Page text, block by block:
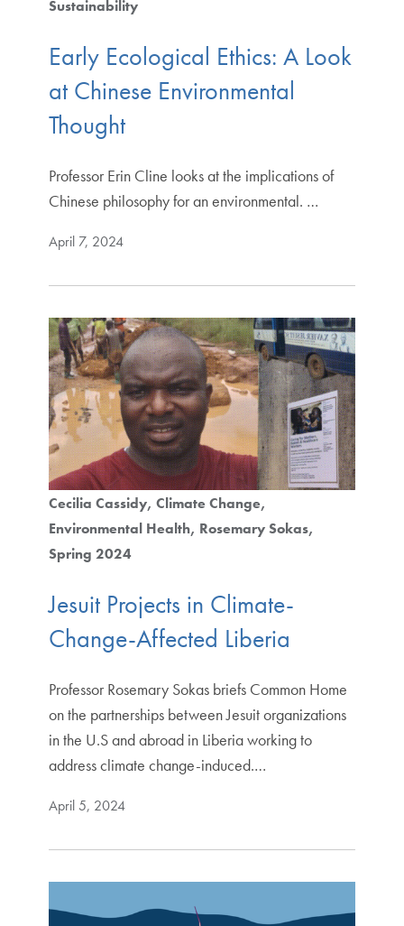
Sustainability
Early Ecological Ethics: A Look
at Chinese Environmental
Thought
Professor Erin Cline looks at the implications of
Chinese philosophy for an environmental. …
April 7, 2024
Cecilia Cassidy Climate Change
Environmental Health Rosemary Sokas
Spring 2024
Jesuit Projects in Climate-
Change-Affected Liberia
Professor Rosemary Sokas briefs Common Home
on the partnerships between Jesuit organizations
in the U.S and abroad in Liberia working to
address climate change-induced.…
April 5, 2024